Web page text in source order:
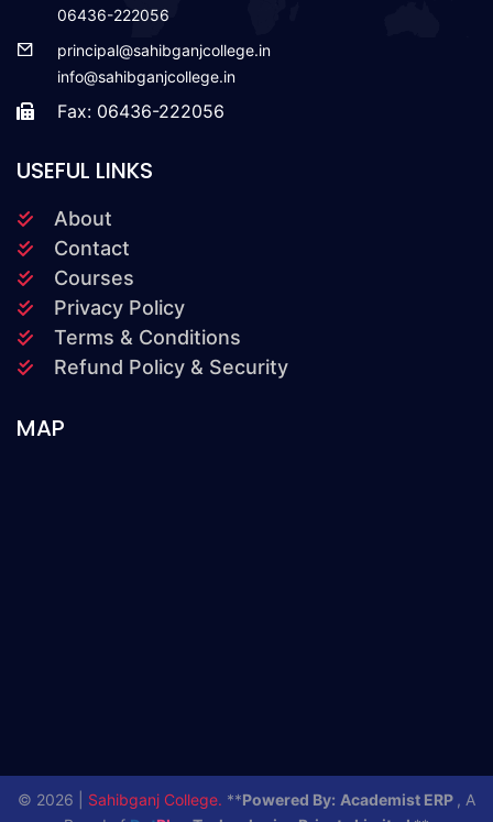
06436-222056
principal@sahibganjcollege.in
info@sahibganjcollege.in
Fax: 06436-222056
USEFUL LINKS
About
Contact
Courses
Privacy Policy
Terms & Conditions
Refund Policy & Security
MAP
© 2026 | Sahibganj College. **Powered By: Academist ERP , A